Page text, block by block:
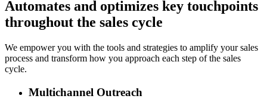
Automates and optimizes key touchpoints
throughout the sales cycle
We empower you with the tools and strategies to amplify your sales
process and transform how you approach each step of the sales
cycle.
Multichannel Outreach